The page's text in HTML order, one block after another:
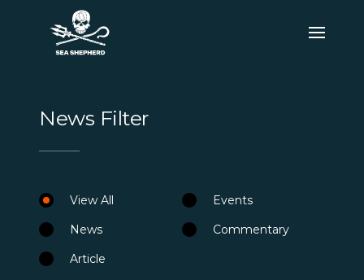
News Filter
View All
Events
News
Commentary
Article